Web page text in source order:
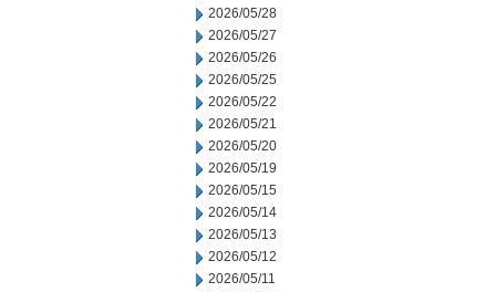
2026/05/28
2026/05/27
2026/05/26
2026/05/25
2026/05/22
2026/05/21
2026/05/20
2026/05/19
2026/05/15
2026/05/14
2026/05/13
2026/05/12
2026/05/11